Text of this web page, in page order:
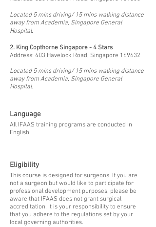
Located 5 mins driving/ 15 mins walking distance
away from Academia, Singapore General
Hospital.
2. King Copthorne Singapore - 4 Stars
Address: 403 Havelock Road, Singapore 169632
Located 5 mins driving/ 15 mins walking distance
away from Academia, Singapore General
Hospital.
Language
All IFAAS training programs are conducted in
English
Eligibility
This course is designed for surgeons. If you are
not a surgeon but would like to participate for
professional development purposes, please be
aware that IFAAS does not grant surgical
accreditation. It is your responsibility to ensure
that you adhere to the regulations set by your
local governing authorities.